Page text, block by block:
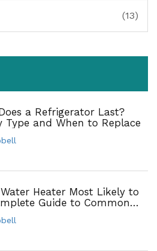
(13)
a Refrigerator Last?
Type and When to Replace
Heater Most Likely to
Guide to Common